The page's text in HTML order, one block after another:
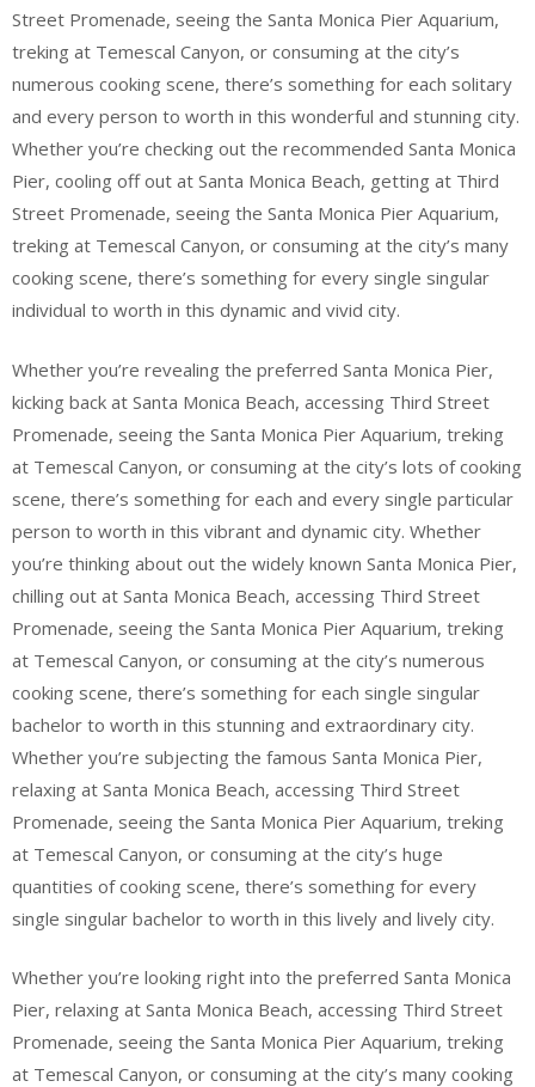
Street Promenade, seeing the Santa Monica Pier Aquarium,
treking at Temescal Canyon, or consuming at the city’s
numerous cooking scene, there’s something for each solitary
and every person to worth in this wonderful and stunning city.
Whether you’re checking out the recommended Santa Monica
Pier, cooling off out at Santa Monica Beach, getting at Third
Street Promenade, seeing the Santa Monica Pier Aquarium,
treking at Temescal Canyon, or consuming at the city’s many
cooking scene, there’s something for every single singular
individual to worth in this dynamic and vivid city.
Whether you’re revealing the preferred Santa Monica Pier,
kicking back at Santa Monica Beach, accessing Third Street
Promenade, seeing the Santa Monica Pier Aquarium, treking
at Temescal Canyon, or consuming at the city’s lots of cooking
scene, there’s something for each and every single particular
person to worth in this vibrant and dynamic city. Whether
you’re thinking about out the widely known Santa Monica Pier,
chilling out at Santa Monica Beach, accessing Third Street
Promenade, seeing the Santa Monica Pier Aquarium, treking
at Temescal Canyon, or consuming at the city’s numerous
cooking scene, there’s something for each single singular
bachelor to worth in this stunning and extraordinary city.
Whether you’re subjecting the famous Santa Monica Pier,
relaxing at Santa Monica Beach, accessing Third Street
Promenade, seeing the Santa Monica Pier Aquarium, treking
at Temescal Canyon, or consuming at the city’s huge
quantities of cooking scene, there’s something for every
single singular bachelor to worth in this lively and lively city.
Whether you’re looking right into the preferred Santa Monica
Pier, relaxing at Santa Monica Beach, accessing Third Street
Promenade, seeing the Santa Monica Pier Aquarium, treking
at Temescal Canyon, or consuming at the city’s many cooking